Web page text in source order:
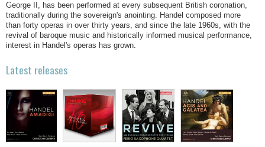
George II, has been performed at every subsequent British coronation,
traditionally during the sovereign's anointing. Handel composed more
than forty operas in over thirty years, and since the late 1960s, with the
revival of baroque music and historically informed musical performance,
interest in Handel's operas has grown.
Latest releases